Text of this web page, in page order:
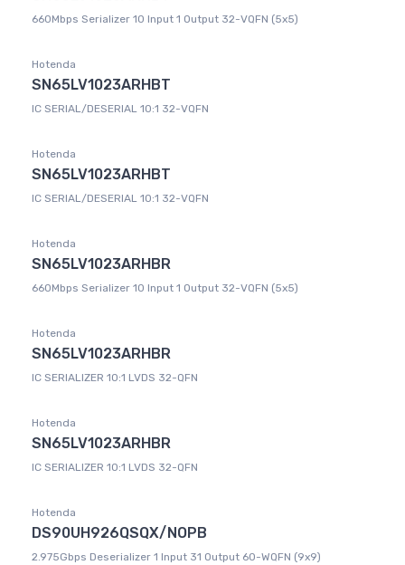
660Mbps Serializer 10 Input 1 Output 32-VQFN (5x5)
Hotenda
SN65LV1023ARHBT
IC SERIAL/DESERIAL 10:1 32-VQFN
Hotenda
SN65LV1023ARHBT
IC SERIAL/DESERIAL 10:1 32-VQFN
Hotenda
SN65LV1023ARHBR
660Mbps Serializer 10 Input 1 Output 32-VQFN (5x5)
Hotenda
SN65LV1023ARHBR
IC SERIALIZER 10:1 LVDS 32-QFN
Hotenda
SN65LV1023ARHBR
IC SERIALIZER 10:1 LVDS 32-QFN
Hotenda
DS90UH926QSQX/NOPB
2.975Gbps Deserializer 1 Input 31 Output 60-WQFN (9x9)